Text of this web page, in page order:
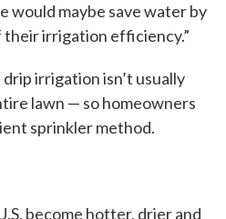
would maybe save water by
their irrigation efficiency.”
irrigation isn’t usually
lawn — so homeowners
sprinkler method.
become hotter, drier and